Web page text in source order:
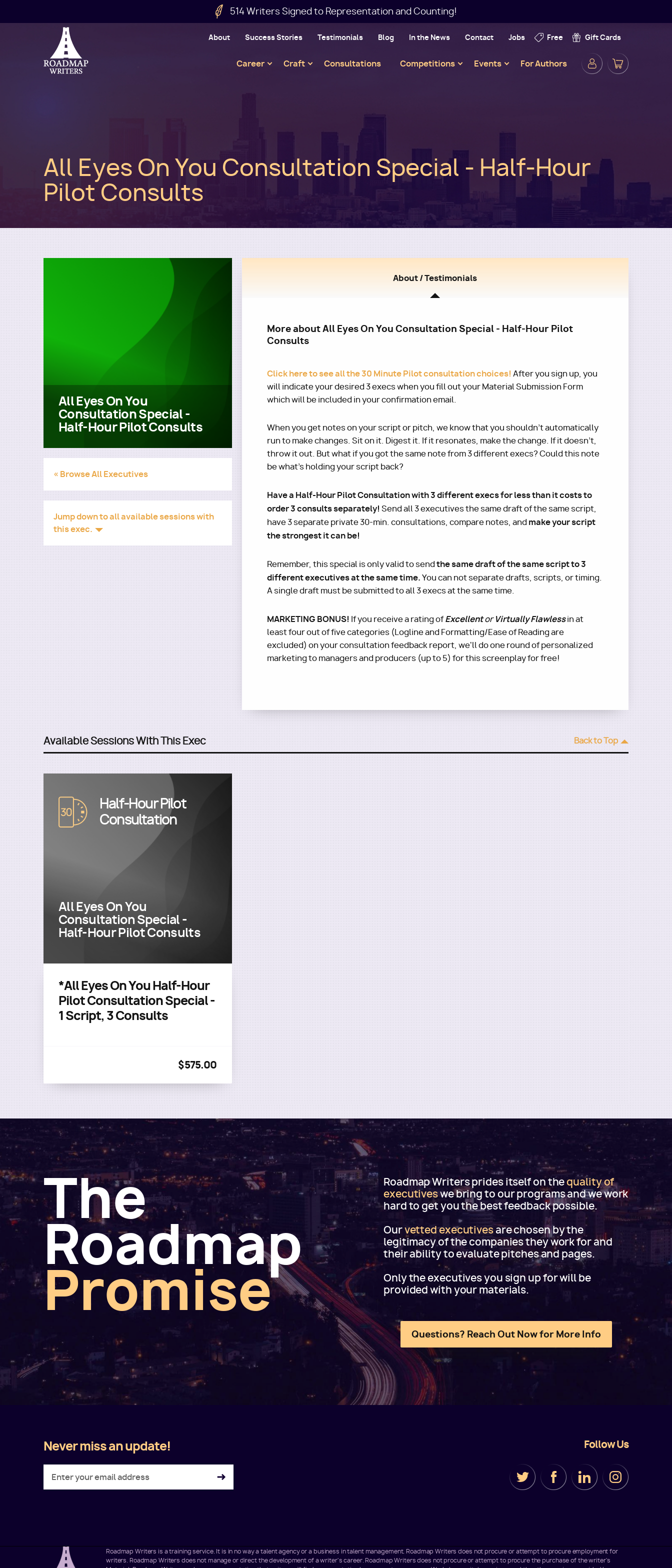
514 Writers Signed to Representation and Counting!
About Success Stories Testimonials Blog In the News Contact Jobs Free Gift Cards
User
Main
Career Craft Consultations Competitions Events For Authors
All Eyes On You Consultation Special - Half-Hour
Pilot Consults
All Eyes On You
Consultation Special -
Half-Hour Pilot Consults
« Browse All Executives
Jump down to all available sessions with
this exec.
About / Testimonials
More about All Eyes On You Consultation Special - Half-Hour Pilot
Consults
Click here to see all the 30 Minute Pilot consultation choices! After you sign up, you
will indicate your desired 3 execs when you fill out your Material Submission Form
which will be included in your confirmation email.
When you get notes on your script or pitch, we know that you shouldn't automatically
run to make changes. Sit on it. Digest it. If it resonates, make the change. If it doesn't,
throw it out. But what if you got the same note from 3 different execs? Could this note
be what's holding your script back?
Have a Half-Hour Pilot Consultation with 3 different execs for less than it costs to
order 3 consults separately! Send all 3 executives the same draft of the same script,
have 3 separate private 30-min. consultations, compare notes, and make your script
the strongest it can be!
Remember, this special is only valid to sendthe same draft of the same script to 3
different executives at the same time.You can not separate drafts, scripts, or timing.
A single draft must be submitted to all 3 execs at the same time.
MARKETING BONUS! If you receive a rating ofExcellentorVirtually Flawless in at
least four out of five categories (Logline and Formatting/Ease of Reading are
excluded) on your consultation feedback report, we'll do one round of personalized
marketing to managers and producers (up to 5) for this screenplay for free!
Available Sessions With This Exec Back to Top
Image
Half-Hour Pilot
Consultation
All Eyes On You
Consultation Special -
Half-Hour Pilot Consults
*All Eyes On You Half-Hour
Pilot Consultation Special -
1 Script, 3 Consults
$575.00
The
Roadmap
Promise
Roadmap Writers prides itself on thequality of
executiveswe bring to our programs and we work
hard to get you the best feedback possible.
Ourvetted executivesare chosen by the
legitimacy of the companies they work for and
their ability to evaluate pitches and pages.
Only the executives you sign up for will be
provided with your materials.
Questions? Reach Out Now for More Info
Never miss an update! Follow Us
FacebookLinkedInInstagram
Roadmap Writers is a training service. It is in no way a talent agency or a business in talent management. Roadmap Writers does not procure or attempt to procure employment for
writers. Roadmap Writers does not manage or direct the development of a writer's career. Roadmap Writers does not procure or attempt to procure the purchase of the writer's